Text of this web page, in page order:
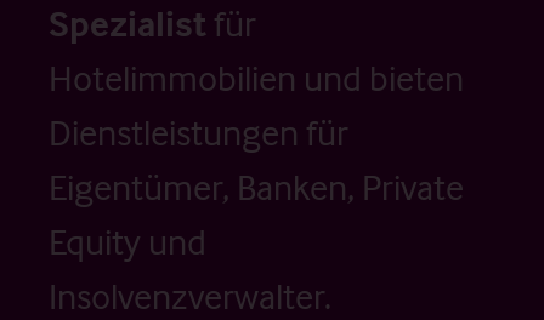
Spezialistfür
Hotelimmobilien und bieten
Dienstleistungen für
Eigentümer, Banken, Private
Equity und
Insolvenzverwalter.